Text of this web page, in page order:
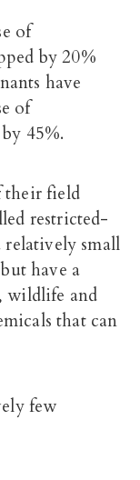
of
by 20%
have
of
45%.
their field
restricted-
relatively small
have a
wildlife and
that can
few